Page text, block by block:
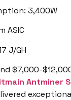
3,400W
ASIC
J/GH
$7,000-
Antminer